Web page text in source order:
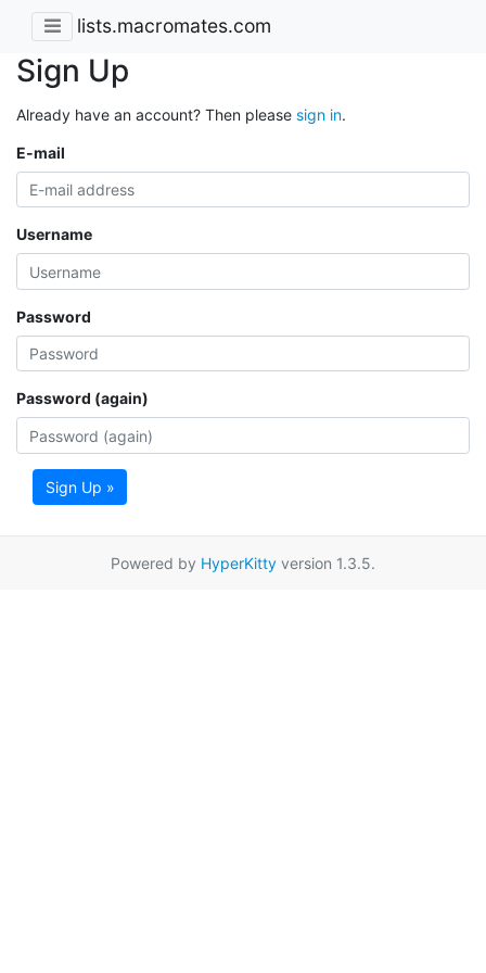
lists.macromates.com
Sign Up
Already have an account? Then please sign in.
E-mail
Username
Password
Password (again)
Sign Up »
Powered by HyperKitty version 1.3.5.